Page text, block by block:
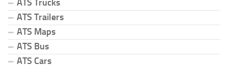
ATS Trucks
ATS Trailers
ATS Maps
ATS Bus
ATS Cars